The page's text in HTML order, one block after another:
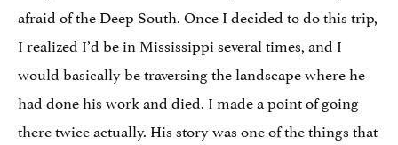
afraid of the Deep South. Once I decided to do this trip,
I realized I’d be in Mississippi several times, and I
would basically be traversing the landscape where he
had done his work and died. I made a point of going
there twice actually. His story was one of the things that